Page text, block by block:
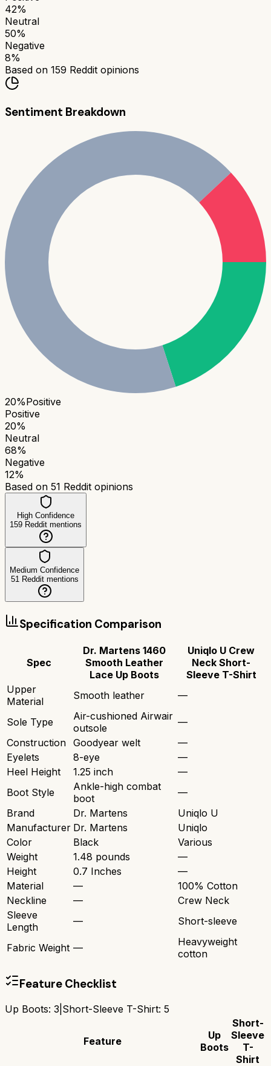
42%
Neutral
50%
Negative
8%
Based on 159 Reddit opinions
Sentiment Breakdown
20%Positive
Positive
20%
Neutral
68%
Negative
12%
Based on 51 Reddit opinions
High Confidence
159 Reddit mentions
Medium Confidence
51 Reddit mentions
Specification Comparison
Spec
Dr. Martens 1460
Smooth Leather
Lace Up Boots
Uniqlo U Crew
Neck Short-
Sleeve T-Shirt
Upper
Material
Smooth leather —
Sole Type
Air-cushioned Airwair
outsole
—
Construction Goodyear welt
—
Eyelets
8-eye
—
Heel Height
1.25 inch
—
Boot Style
Ankle-high combat
boot
—
Brand
Dr. Martens
Uniqlo U
Manufacturer Dr. Martens
Uniqlo
Color
Black
Various
Weight
1.48 pounds
—
Height
0.7 Inches
—
Material
—
100% Cotton
Neckline
—
Crew Neck
Sleeve
Length
— Short-sleeve
Fabric Weight —
Heavyweight
cotton
Feature Checklist
Up Boots: 3 Short-Sleeve T-Shirt: 5
Feature
Up
Boots
Short-
Sleeve
T-
Shirt